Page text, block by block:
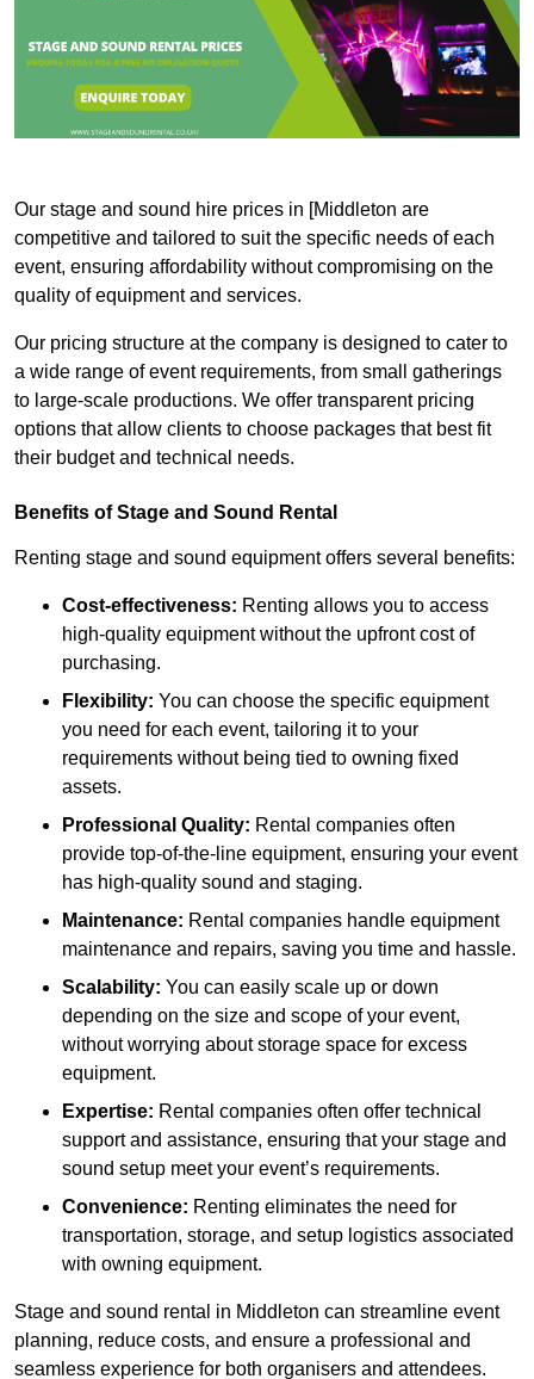
Our stage and sound hire prices in [Middleton are
competitive and tailored to suit the specific needs of each
event, ensuring affordability without compromising on the
quality of equipment and services.
Our pricing structure at the company is designed to cater to
a wide range of event requirements, from small gatherings
to large-scale productions. We offer transparent pricing
options that allow clients to choose packages that best fit
their budget and technical needs.
Benefits of Stage and Sound Rental
Renting stage and sound equipment offers several benefits:
Cost-effectiveness: Renting allows you to access
high-quality equipment without the upfront cost of
purchasing.
Flexibility: You can choose the specific equipment
you need for each event, tailoring it to your
requirements without being tied to owning fixed
assets.
Professional Quality: Rental companies often
provide top-of-the-line equipment, ensuring your event
has high-quality sound and staging.
Maintenance: Rental companies handle equipment
maintenance and repairs, saving you time and hassle.
Scalability: You can easily scale up or down
depending on the size and scope of your event,
without worrying about storage space for excess
equipment.
Expertise: Rental companies often offer technical
support and assistance, ensuring that your stage and
sound setup meet your event’s requirements.
Convenience: Renting eliminates the need for
transportation, storage, and setup logistics associated
with owning equipment.
Stage and sound rental in Middleton can streamline event
planning, reduce costs, and ensure a professional and
seamless experience for both organisers and attendees.